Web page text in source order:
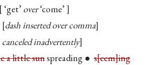
‘get’over‘come’
dash inserted over comma
canceled inadvertently
a little sunspreading ●s eem ing